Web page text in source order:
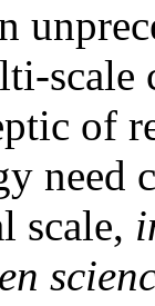
of
need
scale,